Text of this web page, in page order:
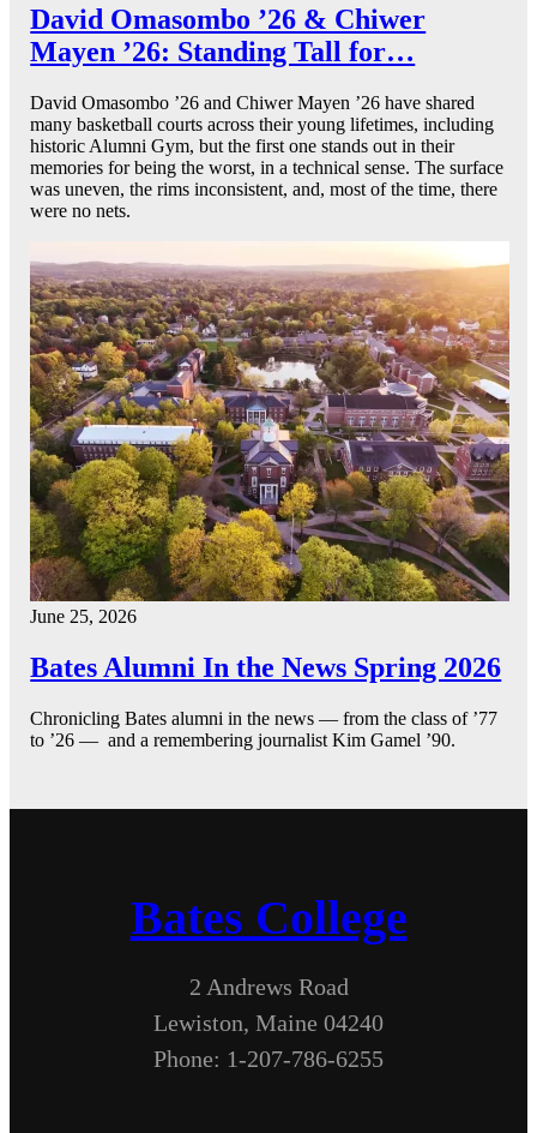
David Omasombo ’26 & Chiwer
Mayen ’26: Standing Tall for…
David Omasombo ’26 and Chiwer Mayen ’26 have shared
many basketball courts across their young lifetimes, including
historic Alumni Gym, but the first one stands out in their
memories for being the worst, in a technical sense. The surface
was uneven, the rims inconsistent, and, most of the time, there
were no nets.
June 25, 2026
Bates Alumni In the News Spring 2026
Chronicling Bates alumni in the news — from the class of ’77
to ’26 — and a remembering journalist Kim Gamel ’90.
Bates College
2 Andrews Road
Lewiston, Maine 04240
Phone: 1-207-786-6255